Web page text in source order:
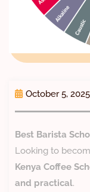
October 5, 2025
Best Barista
Looking to
Kenya Coffee
and practical.